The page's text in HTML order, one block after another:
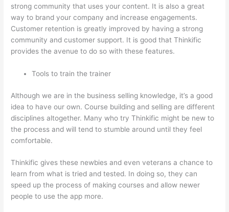
strong community that uses your content. It is also a great
way to brand your company and increase engagements.
Customer retention is greatly improved by having a strong
community and customer support. It is good that Thinkific
provides the avenue to do so with these features.
Tools to train the trainer
Although we are in the business selling knowledge, it’s a good
idea to have our own. Course building and selling are different
disciplines altogether. Many who try Thinkific might be new to
the process and will tend to stumble around until they feel
comfortable.
Thinkific gives these newbies and even veterans a chance to
learn from what is tried and tested. In doing so, they can
speed up the process of making courses and allow newer
people to use the app more.